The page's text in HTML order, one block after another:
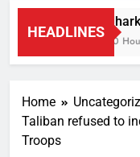
HEADLINES
10
Home
Taliban refused to
Troops